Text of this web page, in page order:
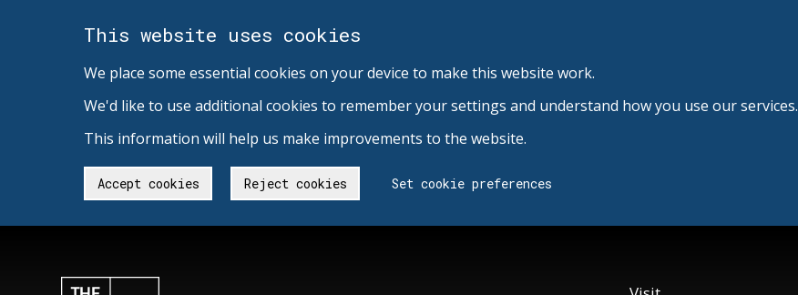
This website uses cookies
We place some essential cookies on your device to make this website work.
We'd like to use additional cookies to remember your settings and understand how you use our services.
This information will help us make improvements to the website.
Accept cookies Reject cookies Set cookie preferences